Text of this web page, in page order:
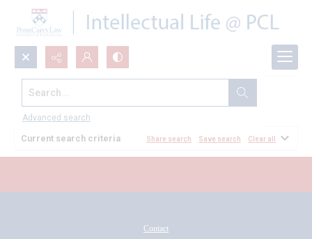
Search...
Advanced search
All Documents
Current search criteria Share search Save search Clear all
Contact